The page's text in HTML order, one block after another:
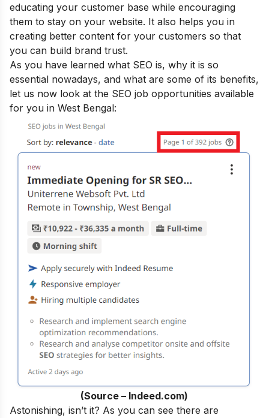
educating your customer base while encouraging
them to stay on your website. It also helps you in
creating better content for your customers so that
you can build brand trust.
As you have learned what SEO is, why it is so
essential nowadays, and what are some of its benefits,
let us now look at the SEO job opportunities available
for you in West Bengal:
(Source – Indeed.com)
Astonishing, isn’t it? As you can see there are